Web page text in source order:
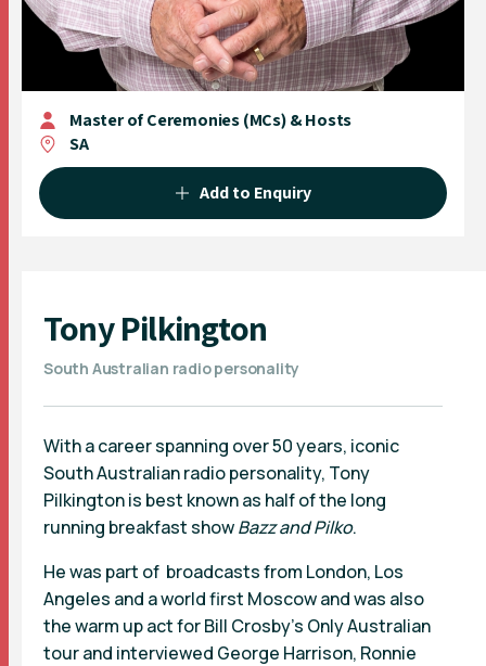
Master of Ceremonies (MCs) & Hosts
SA
Add to Enquiry
Tony Pilkington
South Australian radio personality
With a career spanning over 50 years, iconic
South Australian radio personality, Tony
Pilkington is best known as half of the long
running breakfast showBazz and Pilko.
He was part of broadcasts from London, Los
Angeles and a world first Moscow and was also
the warm up act for Bill Crosby’s Only Australian
tour and interviewed George Harrison, Ronnie